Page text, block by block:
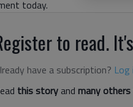
today.
to read.
have a subscription? Log
this storyand many others